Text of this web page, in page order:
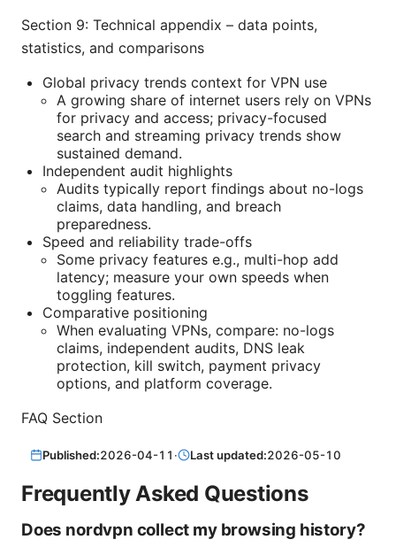
Section 9: Technical appendix – data points,
statistics, and comparisons
Global privacy trends context for VPN use
A growing share of internet users rely on VPNs
for privacy and access; privacy-focused
search and streaming privacy trends show
sustained demand.
Independent audit highlights
Audits typically report findings about no-logs
claims, data handling, and breach
preparedness.
Speed and reliability trade-offs
Some privacy features e.g., multi-hop add
latency; measure your own speeds when
toggling features.
Comparative positioning
When evaluating VPNs, compare: no-logs
claims, independent audits, DNS leak
protection, kill switch, payment privacy
options, and platform coverage.
FAQ Section
Published:2026-04-11 · Last updated:2026-05-10
Frequently Asked Questions
Does nordvpn collect my browsing history?